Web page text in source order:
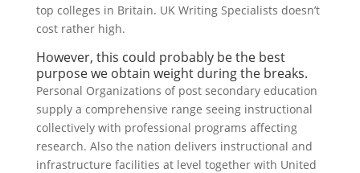
top colleges in Britain. UK Writing Specialists doesn’t
cost rather high.
However, this could probably be the best
purpose we obtain weight during the breaks.
Personal Organizations of post secondary education
supply a comprehensive range seeing instructional
collectively with professional programs affecting
research. Also the nation delivers instructional and
infrastructure facilities at level together with United